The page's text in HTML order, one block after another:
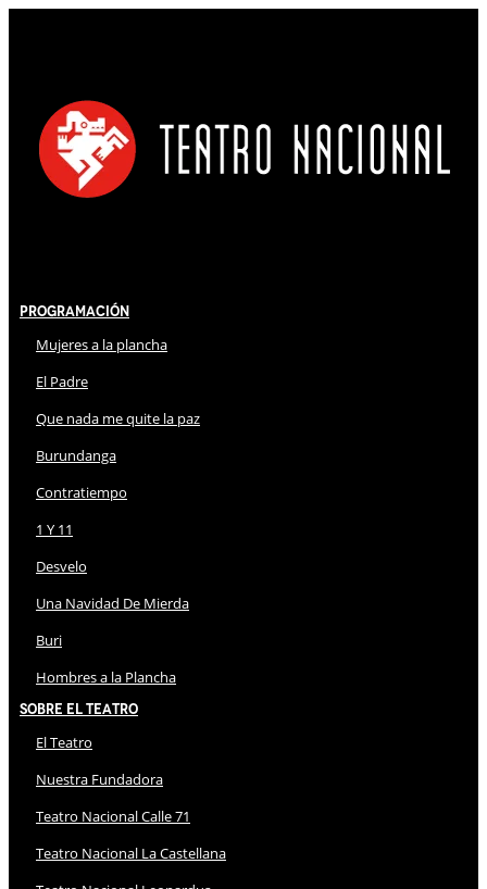
Programación
Mujeres a la plancha
El Padre
Que nada me quite la paz
Burundanga
Contratiempo
1 Y 11
Desvelo
Una Navidad De Mierda
Buri
Hombres a la Plancha
Sobre El Teatro
El Teatro
Nuestra Fundadora
Teatro Nacional Calle 71
Teatro Nacional La Castellana